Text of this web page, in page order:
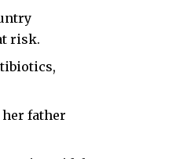
risk.
her father